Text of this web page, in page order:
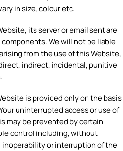
in size, colour etc.
its server or email sent are
We will not be liable
from the use of this Website,
indirect, incidental, punitive
is provided only on the basis
uninterrupted access or use of
may be prevented by certain
control including, without
or interruption of the